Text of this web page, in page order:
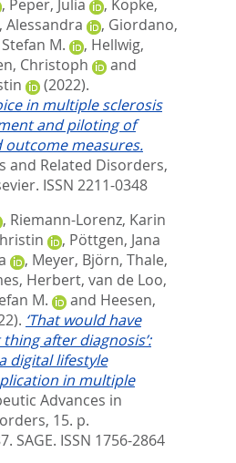
, Peper, Julia , Köpke,
Alessandra , Giordano,
M. , Hellwig,
Christoph
and
(2022).
in multiple sclerosis
and piloting of
measures.
and Related Disorders,
ISSN 2211-0348
, Riemann-Lorenz, Karin
, Pöttgen, Jana
, Meyer, Björn, Thale,
Herbert, van de Loo,
M. and Heesen,
‘That would have
after diagnosis’:
digital lifestyle
in multiple
Advances in
15. p.
SAGE. ISSN 1756-2864